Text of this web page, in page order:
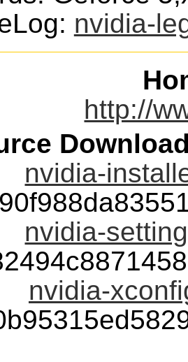
nvidia-
http://
nvidia-
nvidia-
nvidia-